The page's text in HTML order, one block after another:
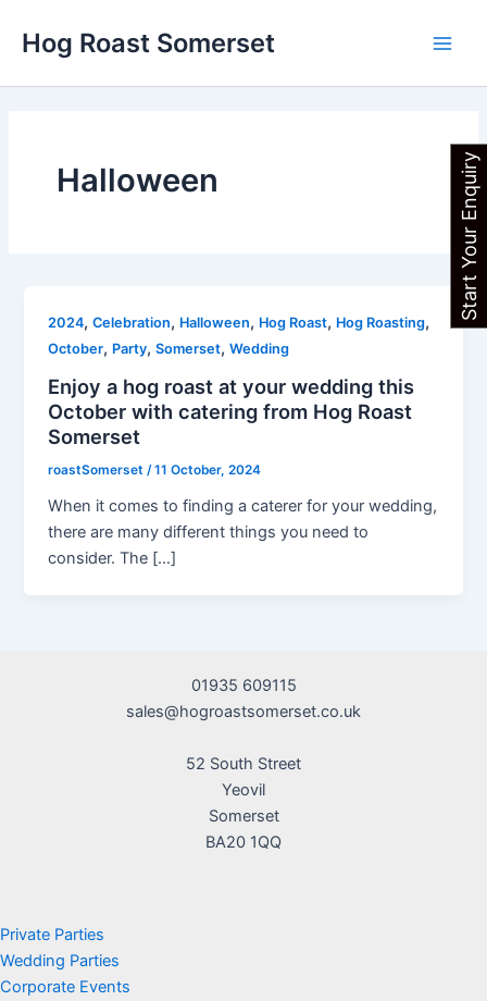
Hog Roast Somerset
Halloween
2024,Celebration, Halloween, Hog Roast, Hog Roasting,
October, Party,Somerset,Wedding
Enjoy a hog roast at your wedding this
October with catering from Hog Roast
Somerset
roastSomerset/11 October, 2024
When it comes to finding a caterer for your wedding,
there are many different things you need to
consider. The […]
01935 609115
sales@hogroastsomerset.co.uk
52 South Street
Yeovil
Somerset
BA20 1QQ
Private Parties
Wedding Parties
Corporate Events
Start Your Enquiry